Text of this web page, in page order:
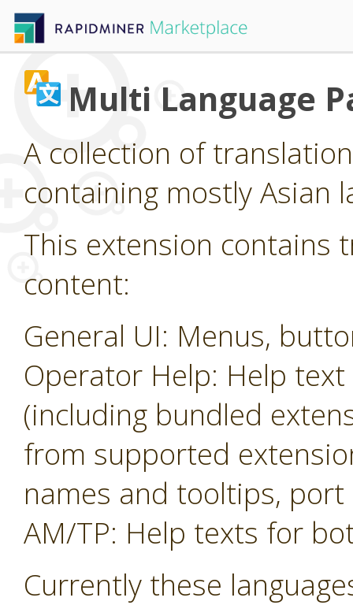
Multi Language
A collection of
containing mostly Asian
This extension contains
content:
General UI: Menus,
Operator Help: Help
(including bundled
from supported
names and tooltips, port
AM/TP: Help texts for
Currently these